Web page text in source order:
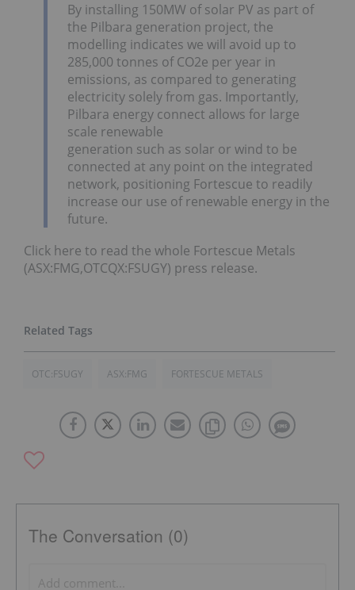
By installing 150MW of solar PV as part of
the Pilbara generation project, the
modelling indicates we will avoid up to
285,000 tonnes of CO2e per year in
emissions, as compared to generating
electricity solely from gas. Importantly,
Pilbara energy connect allows for large
scale renewable
generation such as solar or wind to be
connected at any point on the integrated
network, positioning Fortescue to readily
increase our use of renewable energy in the
future.
Click here to read the whole Fortescue Metals
(ASX:FMG,OTCQX:FSUGY) press release.
OTC:FSUGY ASX:FMG FORTESCUE METALS
The Conversation (0)